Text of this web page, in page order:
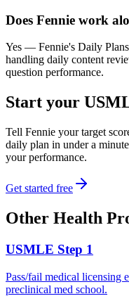
Does Fennie work
Yes — Fennie's Daily
handling daily content
question performance.
Start your
Tell Fennie your target
daily plan in under a
your performance.
Get started free
Other Health
USMLE Step 1
Pass/fail medical licensing
preclinical med school.